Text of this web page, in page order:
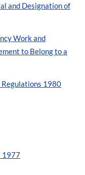
and Designation of
Work and
to Belong to a
Regulations 1980
1977